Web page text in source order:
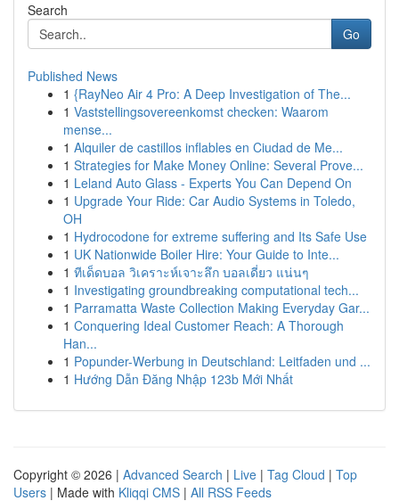
Search
Go
Published News
1 {RayNeo Air 4 Pro: A Deep Investigation of The...
1 Vaststellingsovereenkomst checken: Waarom
mense...
1 Alquiler de castillos inflables en Ciudad de Me...
1 Strategies for Make Money Online: Several Prove...
1 Leland Auto Glass - Experts You Can Depend On
1 Upgrade Your Ride: Car Audio Systems in Toledo,
OH
1 Hydrocodone for extreme suffering and Its Safe Use
1 UK Nationwide Boiler Hire: Your Guide to Inte...
1 ทีเด็ดบอล วิเคราะห์เจาะลึก บอลเดี่ยว แน่นๆ
1 Investigating groundbreaking computational tech...
1 Parramatta Waste Collection Making Everyday Gar...
1 Conquering Ideal Customer Reach: A Thorough
Han...
1 Popunder-Werbung in Deutschland: Leitfaden und ...
1 Hướng Dẫn Đăng Nhập 123b Mới Nhất
Copyright © 2026 | Advanced Search | Live | Tag Cloud | Top
Users | Made with Kliqqi CMS | All RSS Feeds